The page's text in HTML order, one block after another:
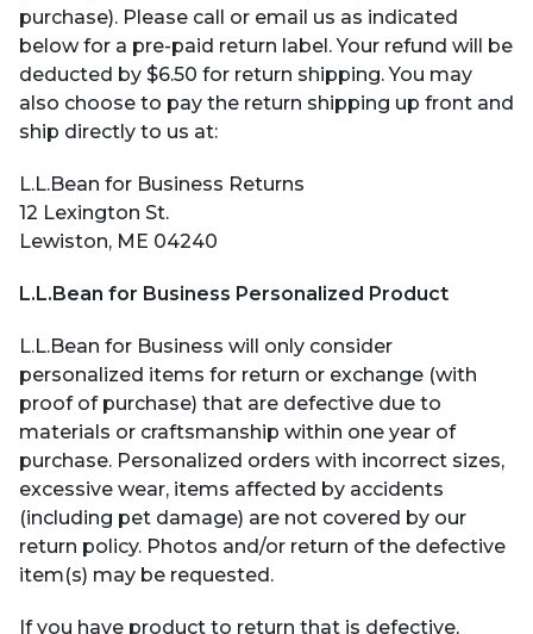
purchase). Please call or email us as indicated
below for a pre-paid return label. Your refund will be
deducted by $6.50 for return shipping.You may
also choose to pay the return shipping up front and
ship directly to us at:
L.L.Bean for Business Returns
12 Lexington St.
Lewiston, ME 04240
L.L.Bean for Business Personalized Product
L.L.Bean for Business will only consider
personalized items for return or exchange (with
proof of purchase) that are defective due to
materials or craftsmanship within one year of
purchase. Personalized orders with incorrect sizes,
excessive wear, items affected by accidents
(including pet damage) are not covered by our
return policy. Photos and/or return of the defective
item(s) may be requested.
If you have product to return that is defective,